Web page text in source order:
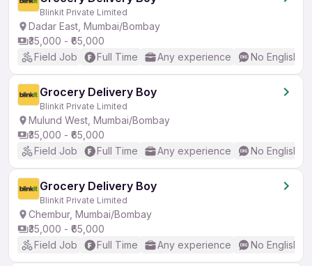
Blinkit Private Limited
Dadar East, Mumbai/Bombay
₹35,000 - ₹65,000
Field Job
Full Time Any experience No English
Grocery Delivery Boy
Blinkit Private Limited
Mulund West, Mumbai/Bombay
₹35,000 - ₹65,000
Field Job
Full Time Any experience No English
Grocery Delivery Boy
Blinkit Private Limited
Chembur, Mumbai/Bombay
₹35,000 - ₹65,000
Field Job
Full Time Any experience No English